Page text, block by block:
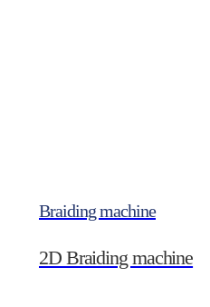
Braiding machine
2D Braiding machine